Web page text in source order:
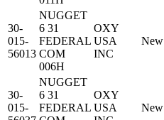
30-
015-
56013
NUGGET
6 31
FEDERAL
COM
006H
OXY
USA
INC
New
30-
015-
NUGGET
6 31
FEDERAL
OXY
USA
New